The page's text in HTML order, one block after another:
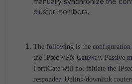
cluster members.
The following is the
the IPsec VPN Gateway. Passive
FortiGate will not initiate the
responder. Uplink/downlink